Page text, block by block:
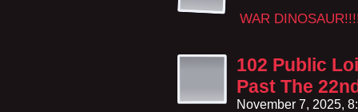
WAR
102 Public
Past The
November 7, 2025,